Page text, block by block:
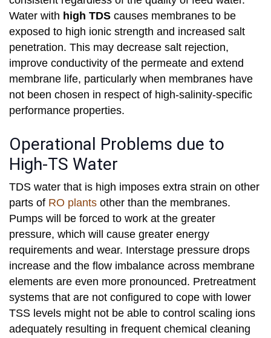
Water with high TDS causes membranes to be
exposed to high ionic strength and increased salt
penetration. This may decrease salt rejection,
improve conductivity of the permeate and extend
membrane life, particularly when membranes have
not been chosen in respect of high-salinity-specific
performance properties.
Operational Problems due to
High-TS Water
TDS water that is high imposes extra strain on other
parts of RO plants other than the membranes.
Pumps will be forced to work at the greater
pressure, which will cause greater energy
requirements and wear. Interstage pressure drops
increase and the flow imbalance across membrane
elements are even more pronounced. Pretreatment
systems that are not configured to cope with lower
TSS levels might not be able to control scaling ions
adequately resulting in frequent chemical cleaning